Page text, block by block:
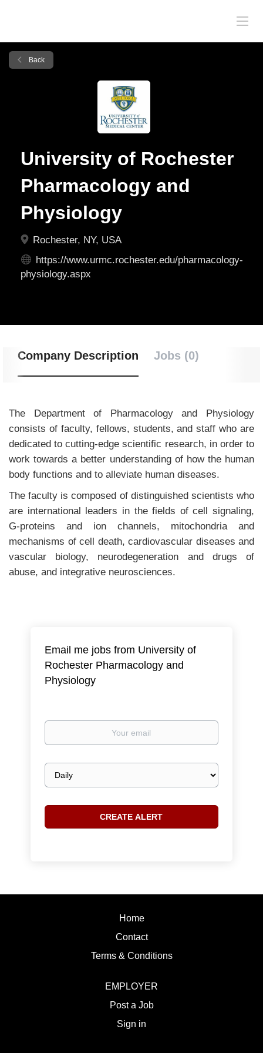
Back
University of Rochester
Pharmacology and
Physiology
Rochester, NY, USA
https://www.urmc.rochester.edu/pharmacology-
physiology.aspx
Company Description Jobs (0)
The Department of Pharmacology and Physiology
consists of faculty, fellows, students, and staff who are
dedicated to cutting-edge scientific research, in order to
work towards a better understanding of how the human
body functions and to alleviate human diseases.
The faculty is composed of distinguished scientists who
are international leaders in the fields of cell signaling,
G-proteins and ion channels, mitochondria and
mechanisms of cell death, cardiovascular diseases and
vascular biology, neurodegeneration and drugs of
abuse, and integrative neurosciences.
Email me jobs from University of
Rochester Pharmacology and
Physiology
Your
Email
frequency
Home
Contact
Terms & Conditions
EMPLOYER
Post a Job
Sign in